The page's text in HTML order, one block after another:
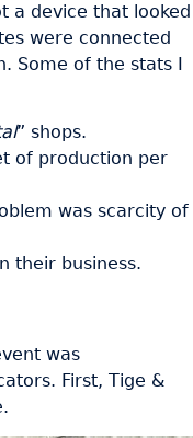
a device that looked
were connected
Some of the stats I
” shops.
of production per
was scarcity of
their business.
was
First, Tige &